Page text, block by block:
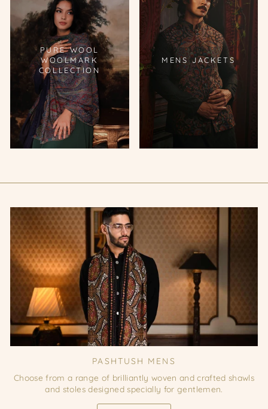
PURE WOOL
WOOLMARK
COLLECTION
MENS JACKETS
PASHTUSH MENS
Choose from a range of brilliantly woven and crafted shawls
and stoles designed specially for gentlemen.